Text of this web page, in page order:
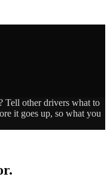
Tell other drivers what to
it goes up, so what you